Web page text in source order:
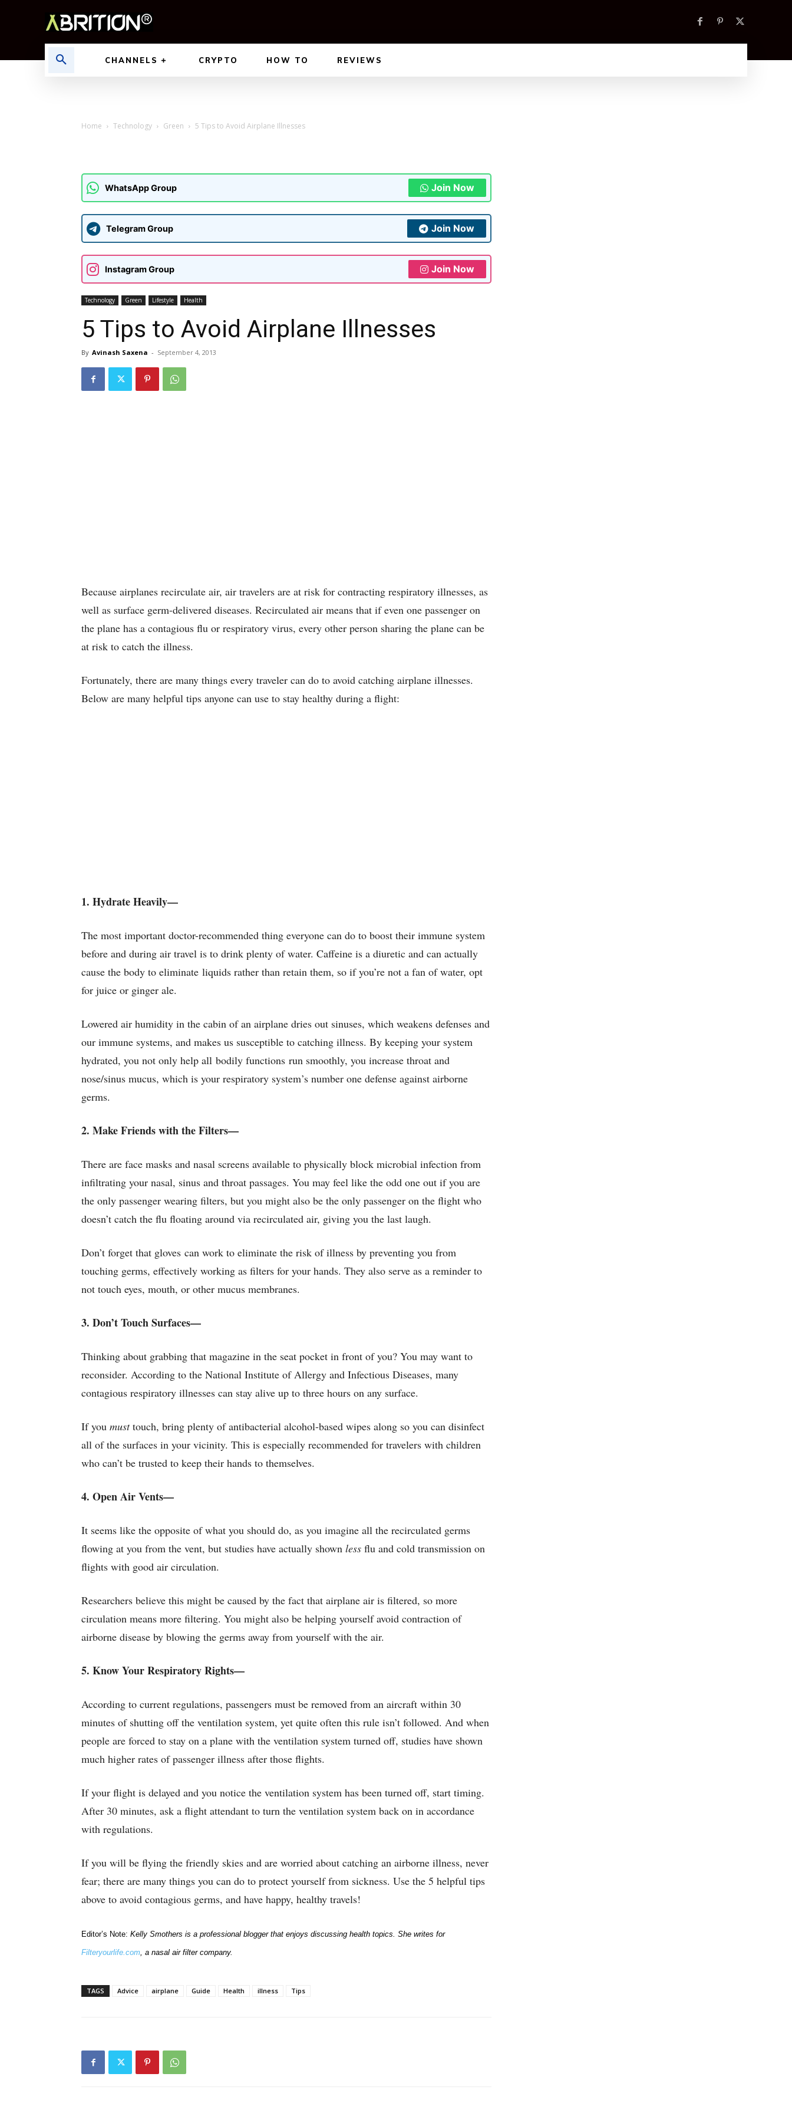
CHANNELS CRYPTO HOW TO REVIEWS
Home Technology Green 5 Tips to Avoid Airplane Illnesses
WhatsApp Group Join Now
Telegram Group Join Now
Instagram Group Join Now
Technology Green Lifestyle Health
5 Tips to Avoid Airplane Illnesses
By Avinash Saxena - September 4, 2013
Because airplanes recirculate air, air travelers are at risk for contracting respiratory illnesses, as
well as surface germ-delivered diseases. Recirculated air means that if even one passenger on
the plane has a contagious flu or respiratory virus, every other person sharing the plane can be
at risk to catch the illness.
Fortunately, there are many things every traveler can do to avoid catching airplane illnesses.
Below are many helpful tips anyone can use to stay healthy during a flight:
1. Hydrate Heavily—
The most important doctor-recommended thing everyone can do to boost their immune system
before and during air travel is to drink plenty of water. Caffeine is a diuretic and can actually
cause the body to eliminate liquids rather than retain them, so if you’re not a fan of water, opt
for juice or ginger ale.
Lowered air humidity in the cabin of an airplane dries out sinuses, which weakens defenses and
our immune systems, and makes us susceptible to catching illness. By keeping your system
hydrated, you not only help all bodily functions run smoothly, you increase throat and
nose/sinus mucus, which is your respiratory system’s number one defense against airborne
germs.
2. Make Friends with the Filters—
There are face masks and nasal screens available to physically block microbial infection from
infiltrating your nasal, sinus and throat passages. You may feel like the odd one out if you are
the only passenger wearing filters, but you might also be the only passenger on the flight who
doesn’t catch the flu floating around via recirculated air, giving you the last laugh.
Don’t forget that gloves can work to eliminate the risk of illness by preventing you from
touching germs, effectively working as filters for your hands. They also serve as a reminder to
not touch eyes, mouth, or other mucus membranes.
3. Don’t Touch Surfaces—
Thinking about grabbing that magazine in the seat pocket in front of you? You may want to
reconsider. According to the National Institute of Allergy and Infectious Diseases, many
contagious respiratory illnesses can stay alive up to three hours on any surface.
If you musttouch, bring plenty of antibacterial alcohol-based wipes along so you can disinfect
all of the surfaces in your vicinity. This is especially recommended for travelers with children
who can’t be trusted to keep their hands to themselves.
4. Open Air Vents—
It seems like the opposite of what you should do, as you imagine all the recirculated germs
flowing at you from the vent, but studies have actually shown less flu and cold transmission on
flights with good air circulation.
Researchers believe this might be caused by the fact that airplane air is filtered, so more
circulation means more filtering. You might also be helping yourself avoid contraction of
airborne disease by blowing the germs away from yourself with the air.
5. Know Your Respiratory Rights—
According to current regulations, passengers must be removed from an aircraft within 30
minutes of shutting off the ventilation system, yet quite often this rule isn’t followed. And when
people are forced to stay on a plane with the ventilation system turned off, studies have shown
much higher rates of passenger illness after those flights.
If your flight is delayed and you notice the ventilation system has been turned off, start timing.
After 30 minutes, ask a flight attendant to turn the ventilation system back on in accordance
with regulations.
If you will be flying the friendly skies and are worried about catching an airborne illness, never
fear; there are many things you can do to protect yourself from sickness. Use the 5 helpful tips
above to avoid contagious germs, and have happy, healthy travels!
Editor’s Note: Kelly Smothers is a professional blogger that enjoys discussing health topics. She writes for
Filteryourlife.com, a nasal air filter company.
TAGS Advice airplane Guide Health illness Tips